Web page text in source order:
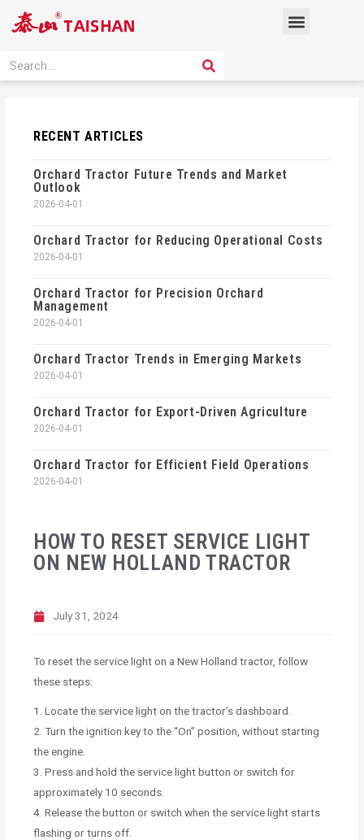
Menu
Search SEARCH
HOW TO RESET SERVICE LIGHT
ON NEW HOLLAND TRACTOR
July 31, 2024
To reset the service light on a New Holland tractor, follow
these steps:
1. Locate the service light on the tractor’s dashboard.
2. Turn the ignition key to the “On” position, without starting
the engine.
3. Press and hold the service light button or switch for
approximately 10 seconds.
4. Release the button or switch when the service light starts
flashing or turns off.
RECENT ARTICLES
Orchard Tractor Future Trends and Market
Outlook
2026-04-01
Orchard Tractor for Reducing Operational Costs
2026-04-01
Orchard Tractor for Precision Orchard
Management
2026-04-01
Orchard Tractor Trends in Emerging Markets
2026-04-01
Orchard Tractor for Export-Driven Agriculture
2026-04-01
Orchard Tractor for Efficient Field Operations
2026-04-01